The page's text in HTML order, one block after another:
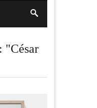
"César